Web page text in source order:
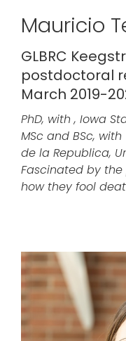
Mauricio
GLBRC
postdoctoral
March 2019-
PhD, with , Iowa
MSc and BSc,
de la Republica,
Fascinated by
how they fool